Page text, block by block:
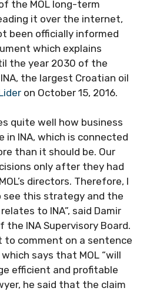
the MOL long-term
it over the internet,
been officially informed
which explains
the year 2030 of the
the largest Croatian oil
on October 15, 2016.
quite well how business
in INA, which is connected
than it should be. Our
only after they had
directors. Therefore, I
see this strategy and the
to INA”, said Damir
the INA Supervisory Board.
to comment on a sentence
says that MOL “will
efficient and profitable
he said that the claim